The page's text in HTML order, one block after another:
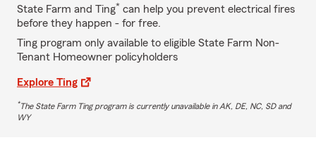
State Farm and Ting* can help you prevent electrical fires
before they happen - for free.
Ting program only available to eligible State Farm Non-
Tenant Homeowner policyholders
Explore Ting
*The State Farm Ting program is currently unavailable in AK, DE, NC, SD and
WY